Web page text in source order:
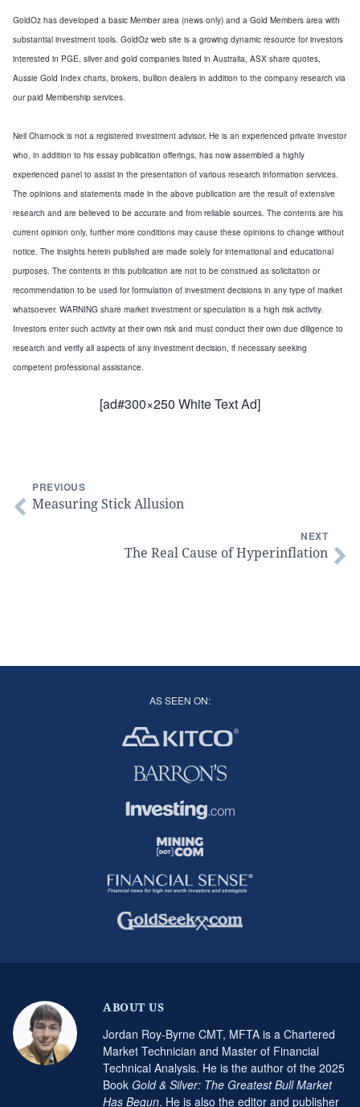
GoldOz has developed a basic Member area (news only) and a Gold Members area with
substantial investment tools. GoldOz web site is a growing dynamic resource for investors
interested in PGE, silver and gold companies listed in Australia, ASX share quotes,
Aussie Gold Index charts, brokers, bullion dealers in addition to the company research via
our paid Membership services.
Neil Charnock is not a registered investment advisor. He is an experienced private investor
who, in addition to his essay publication offerings, has now assembled a highly
experienced panel to assist in the presentation of various research information services.
The opinions and statements made in the above publication are the result of extensive
research and are believed to be accurate and from reliable sources. The contents are his
current opinion only, further more conditions may cause these opinions to change without
notice. The insights herein published are made solely for international and educational
purposes. The contents in this publication are not to be construed as solicitation or
recommendation to be used for formulation of investment decisions in any type of market
whatsoever. WARNING share market investment or speculation is a high risk activity.
Investors enter such activity at their own risk and must conduct their own due diligence to
research and verify all aspects of any investment decision, if necessary seeking
competent professional assistance.
[ad#300×250 White Text Ad]
PREVIOUS
Measuring Stick Allusion
NEXT
The Real Cause of Hyperinflation
AS SEEN ON:
ABOUT US
Jordan Roy-Byrne CMT, MFTA is a Chartered
Market Technician and Master of Financial
Technical Analysis. He is the author of the 2025
Book Gold & Silver: The Greatest Bull Market
Has Begun. He is also the editor and publisher